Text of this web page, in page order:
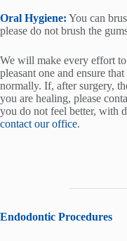
Oral Hygiene: You can
please do not brush the
We will make every effort
pleasant one and ensure
normally. If, after surgery,
you are healing, please
you do not feel better, with
contact our office.
Endodontic Procedures